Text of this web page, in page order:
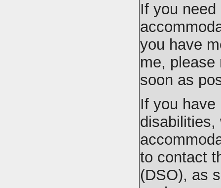
If you
you have
me, please
soon as
If you have
disabilities,
to contact
(DSO), as